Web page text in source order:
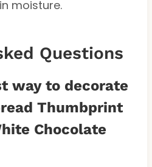
moisture.
Questions
way to decorate
Thumbprint
Chocolate